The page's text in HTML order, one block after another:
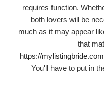
requires function.
both lovers will be
much as it may appear
that
https://
You'll have to put in